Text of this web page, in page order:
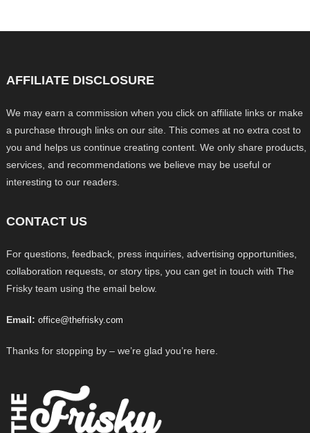
AFFILIATE DISCLOSURE
We may earn a commission when you click on affiliate links or make
a purchase through links on our site. This comes at no extra cost to
you and helps us continue creating content. We only share products,
services, and recommendations we believe may be useful or
interesting to our readers.
CONTACT US
For questions, feedback, press inquiries, advertising opportunities,
collaboration requests, or story tips, you can get in touch with The
Frisky team using the email below.
Email: office@thefrisky.com
Thanks for stopping by – we’re glad you’re here.